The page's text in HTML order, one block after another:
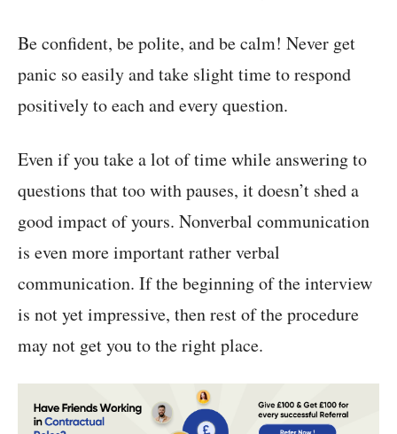
Be confident, be polite, and be calm! Never get
panic so easily and take slight time to respond
positively to each and every question.
Even if you take a lot of time while answering to
questions that too with pauses, it doesn’t shed a
good impact of yours. Nonverbal communication
is even more important rather verbal
communication. If the beginning of the interview
is not yet impressive, then rest of the procedure
may not get you to the right place.